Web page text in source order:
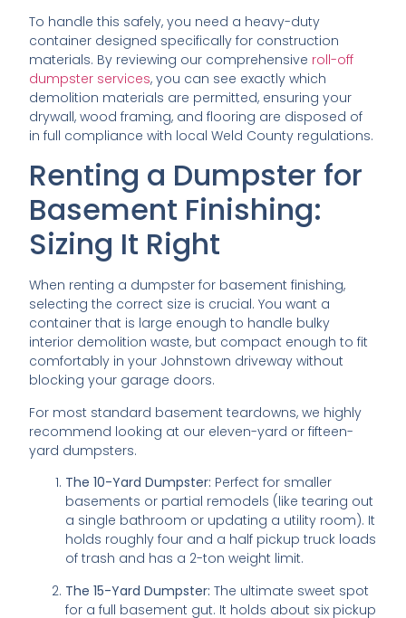
To handle this safely, you need a heavy-duty
container designed specifically for construction
materials. By reviewing our comprehensive roll-off
dumpster services, you can see exactly which
demolition materials are permitted, ensuring your
drywall, wood framing, and flooring are disposed of
in full compliance with local Weld County regulations.
Renting a Dumpster for
Basement Finishing:
Sizing It Right
When renting a dumpster for basement finishing,
selecting the correct size is crucial. You want a
container that is large enough to handle bulky
interior demolition waste, but compact enough to fit
comfortably in your Johnstown driveway without
blocking your garage doors.
For most standard basement teardowns, we highly
recommend looking at our eleven-yard or fifteen-
yard dumpsters.
The 10-Yard Dumpster: Perfect for smaller
basements or partial remodels (like tearing out
a single bathroom or updating a utility room). It
holds roughly four and a half pickup truck loads
of trash and has a 2-ton weight limit.
The 15-Yard Dumpster: The ultimate sweet spot
for a full basement gut. It holds about six pickup